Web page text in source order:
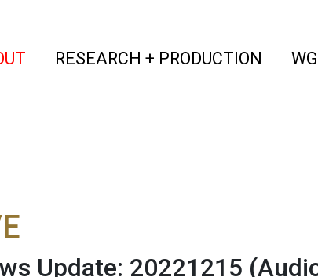
(current)
RESEARCH + PRODUCTION
Update: 20221215